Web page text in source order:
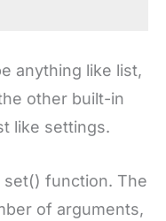
anything like list,
other built-in
like settings.
set() function. The
of arguments,